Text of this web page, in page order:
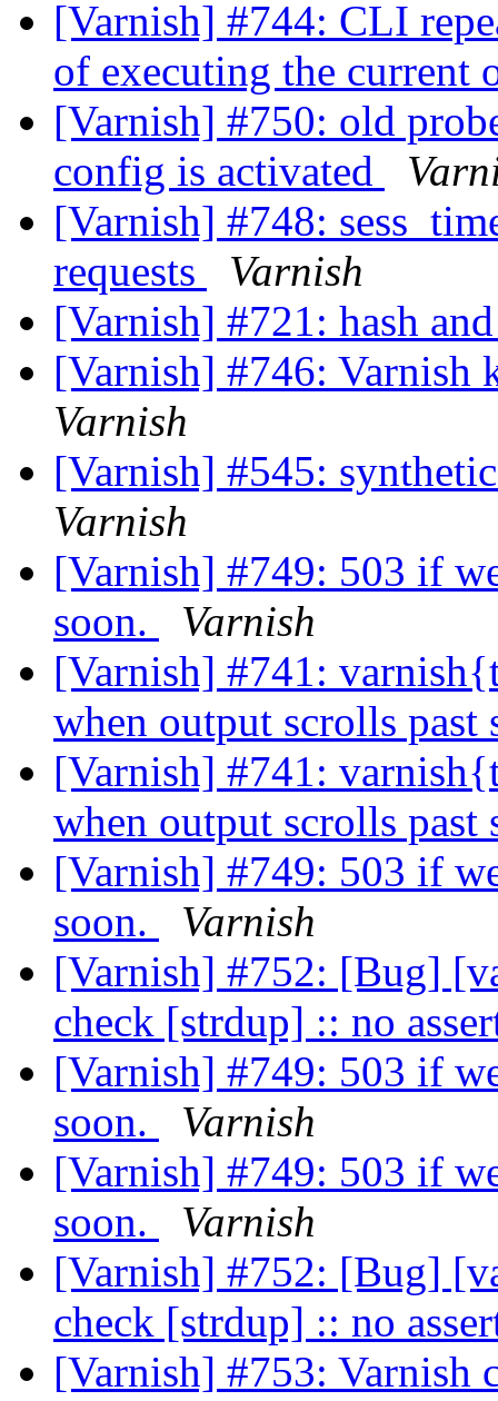
[Varnish] #744: CLI
of executing the current
[Varnish] #750: old
config is activated
[Varnish] #748:
requests
Varnish
[Varnish] #721: hash
[Varnish] #746: Varnish
Varnish
[Varnish] #545:
Varnish
[Varnish] #749: 503 if
soon.
Varnish
[Varnish] #741:
when output scrolls
[Varnish] #741:
when output scrolls
[Varnish] #749: 503 if
soon.
Varnish
[Varnish] #752: [Bug]
check [strdup] :: no
[Varnish] #749: 503 if
soon.
Varnish
[Varnish] #749: 503 if
soon.
Varnish
[Varnish] #752: [Bug]
check [strdup] :: no
[Varnish] #753: Varnish